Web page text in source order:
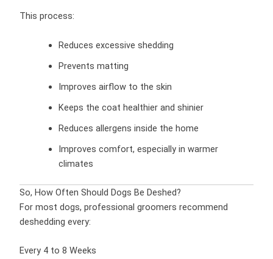
This process:
Reduces excessive shedding
Prevents matting
Improves airflow to the skin
Keeps the coat healthier and shinier
Reduces allergens inside the home
Improves comfort, especially in warmer
climates
So, How Often Should Dogs Be Deshed?
For most dogs, professional groomers recommend
deshedding every:
Every 4 to 8 Weeks